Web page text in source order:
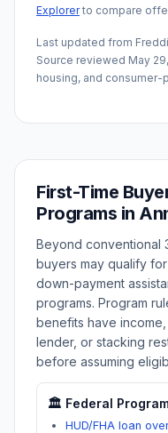
Explorerto compare
Last updated from
Source reviewed May
housing, and
First-Time
Programs in
Beyond conventional
buyers may qualify
down-payment
programs. Program
benefits have
lender, or stacking
before assuming
🏛️ Federal
HUD/FHA loan